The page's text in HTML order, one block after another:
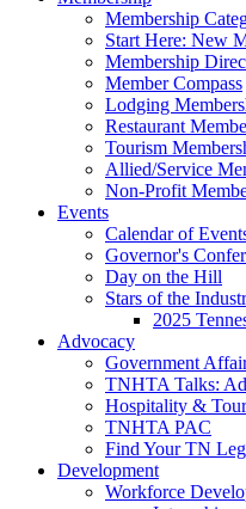
Membership
Start Here: New
Membership
Member Compass
Lodging
Restaurant
Tourism
Allied/Service
Non-Profit
Events
Calendar of
Governor's
Day on the Hill
Stars of the
2025
Advocacy
Government
TNHTA Talks:
Hospitality &
TNHTA PAC
Find Your TN
Development
Workforce